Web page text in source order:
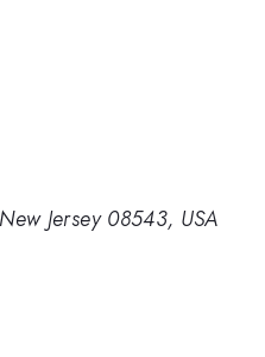
Jersey 08543, USA